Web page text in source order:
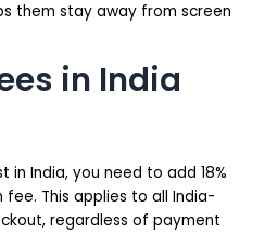
them stay away from screen
in India
India, you need to add 18%
fee. This applies to all India-
regardless of payment